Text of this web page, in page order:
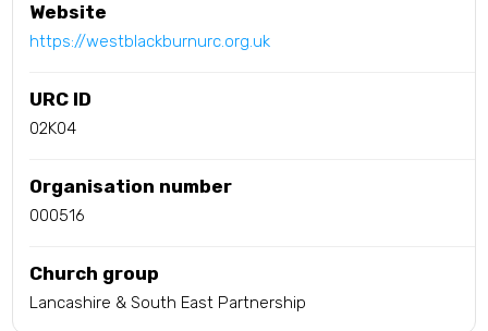
Website
https://westblackburnurc.org.uk
URC ID
02K04
Organisation number
000516
Church group
Lancashire & South East Partnership